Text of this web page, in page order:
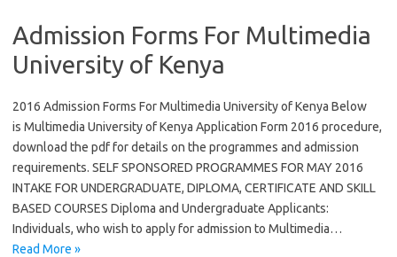
Admission Forms For Multimedia
University of Kenya
2016 Admission Forms For Multimedia University of Kenya Below
is Multimedia University of Kenya Application Form 2016 procedure,
download the pdf for details on the programmes and admission
requirements. SELF SPONSORED PROGRAMMES FOR MAY 2016
INTAKE FOR UNDERGRADUATE, DIPLOMA, CERTIFICATE AND SKILL
BASED COURSES Diploma and Undergraduate Applicants:
Individuals, who wish to apply for admission to Multimedia…
Read More »